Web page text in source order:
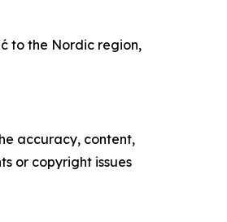
to the Nordic region,
accuracy, content,
or copyright issues